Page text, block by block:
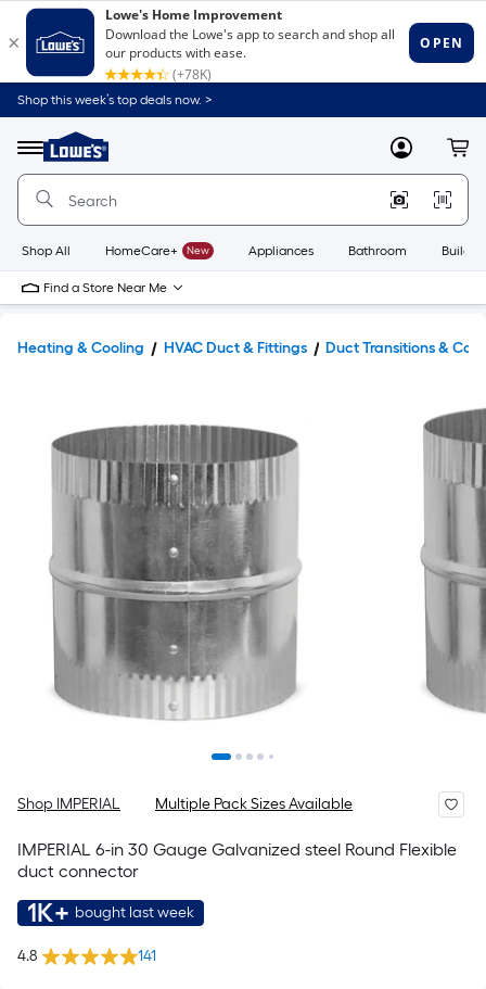
Shop this week’s top deals now. >
Menu
Link
to
Home
Home
Page
MyLowes
Shop All HomeCare+ New Appliances Bathroom
Find a Store Near Me
Heating & Cooling HVAC Duct & Fittings Duct Transitions &
Shop IMPERIAL Multiple Pack Sizes Available
IMPERIAL 6-in 30 Gauge Galvanized steel Round Flexible
duct connector
1K+ bought last week
4.8 141